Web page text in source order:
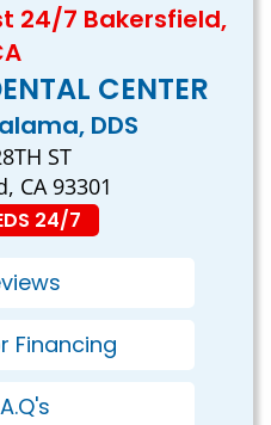
24/7 Bakersfield,
CENTER
DDS
ST
CA 93301
24/7
Financing